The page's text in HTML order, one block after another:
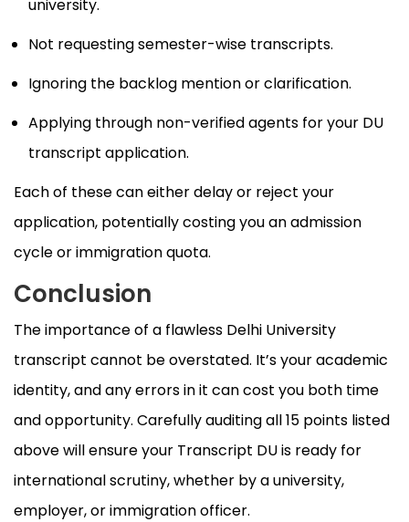
university.
Not requesting semester-wise transcripts.
Ignoring the backlog mention or clarification.
Applying through non-verified agents for your DU
transcript application.
Each of these can either delay or reject your
application, potentially costing you an admission
cycle or immigration quota.
Conclusion
The importance of a flawless Delhi University
transcript cannot be overstated. It’s your academic
identity, and any errors in it can cost you both time
and opportunity. Carefully auditing all 15 points listed
above will ensure your Transcript DU is ready for
international scrutiny, whether by a university,
employer, or immigration officer.